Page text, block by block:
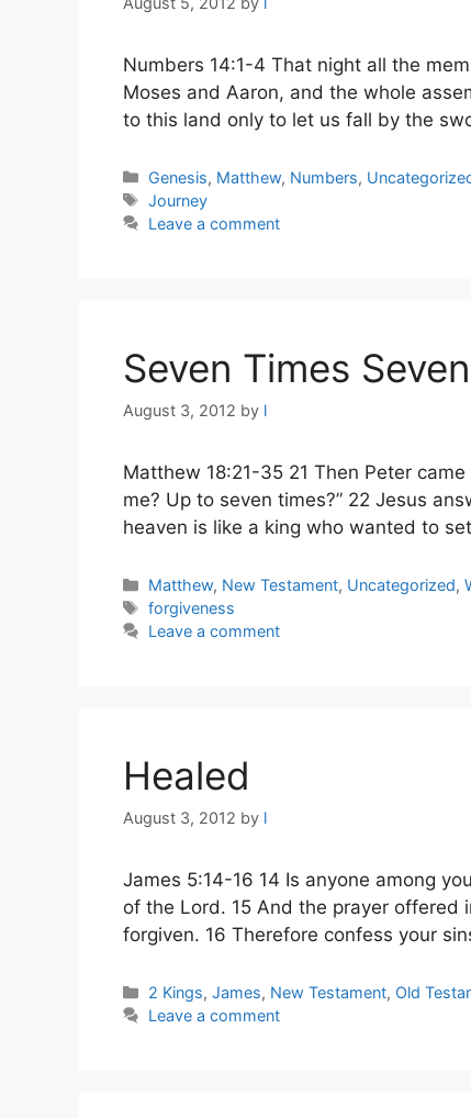
Numbers 14:1-4 That night all the
Moses and Aaron, and the whole
to this land only to let us fall by the
Categories
Genesis, Matthew, Numbers,
Tags
Journey
Leave a comment
Seven Times
August 3, 2012 by l
Matthew 18:21-35 21 Then Peter
me? Up to seven times?” 22 Jesus
heaven is like a king who wanted to
Categories
Matthew, New Testament, Uncategorized,
Tags
forgiveness
Leave a comment
Healed
August 3, 2012 by l
James 5:14-16 14 Is anyone among
of the Lord. 15 And the prayer offered
forgiven. 16 Therefore confess your
Categories
2 Kings,James, New Testament, Old
Leave a comment